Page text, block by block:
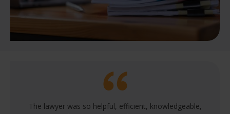
The lawyer was so helpful, efficient, knowledgeable,